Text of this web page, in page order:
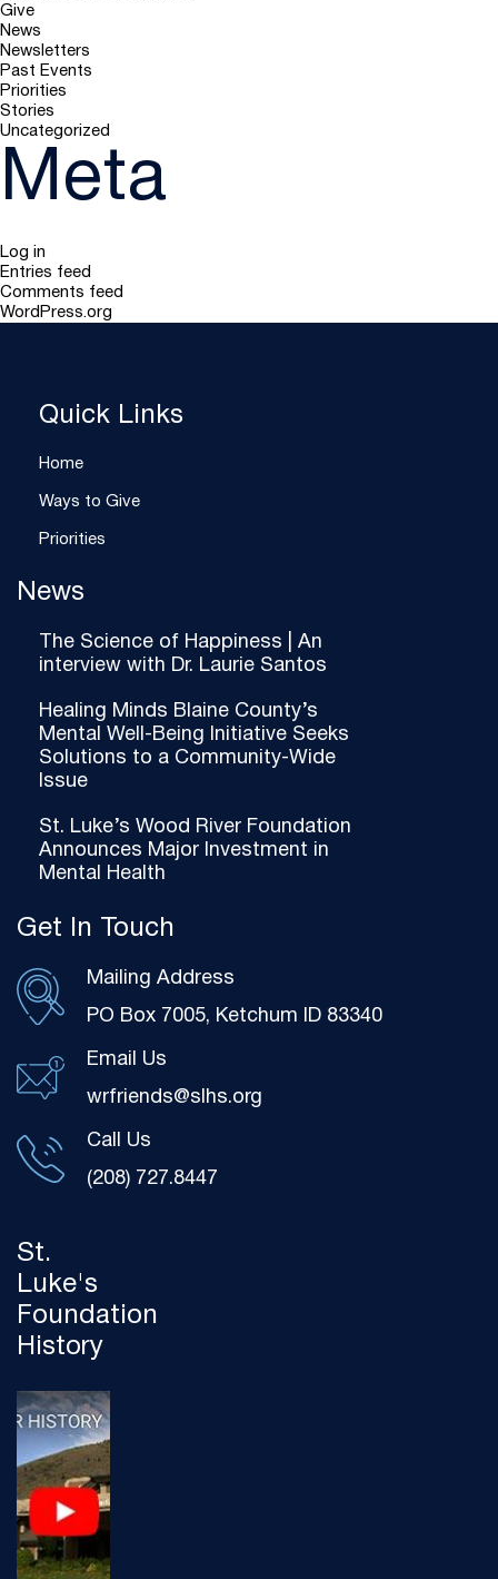
Give
News
Newsletters
Past Events
Priorities
Stories
Uncategorized
Meta
Log in
Entries feed
Comments feed
WordPress.org
St.
Luke's
Foundation
History
Quick Links
Home
Ways to Give
Priorities
News
The Science of Happiness | An
interview with Dr. Laurie Santos
Healing Minds Blaine County’s
Mental Well-Being Initiative Seeks
Solutions to a Community-Wide
Issue
St. Luke’s Wood River Foundation
Announces Major Investment in
Mental Health
Get In Touch
Mailing Address
PO Box 7005, Ketchum ID 83340
Email Us
wrfriends@slhs.org
Call Us
(208) 727.8447